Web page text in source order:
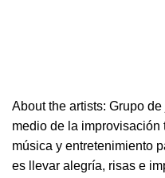
About the artists: Grupo
medio de la improvisación
música y entretenimiento
es llevar alegría, risas e i